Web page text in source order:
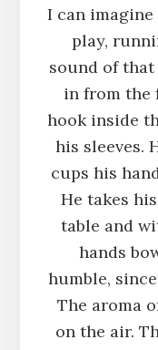
I can
play,
sound of
in from the
hook inside
his sleeves.
cups his
He takes
table and
hands
humble,
The aroma
on the air.